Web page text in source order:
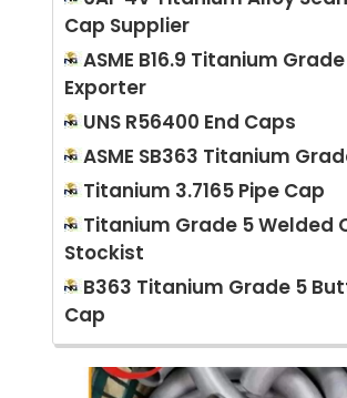
Cap Supplier
ASME B16.9 Titanium
Exporter
UNS R56400 End Caps
ASME SB363 Titanium
Titanium 3.7165 Pipe Cap
Titanium Grade 5 Welded
Stockist
B363 Titanium Grade 5
Cap